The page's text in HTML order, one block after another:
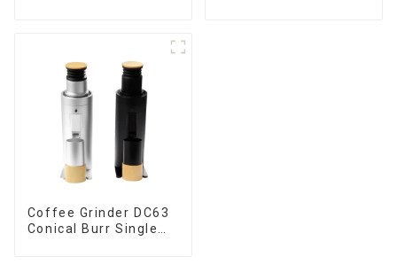
Coffee Grinder DC63
Conical Burr Single